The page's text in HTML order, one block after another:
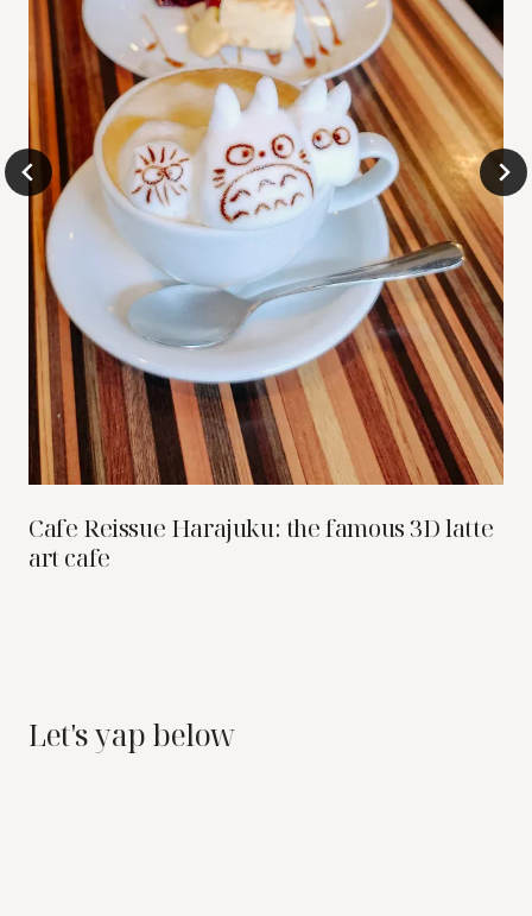
Cafe Reissue Harajuku: the famous 3D latte
art cafe
Let's yap below